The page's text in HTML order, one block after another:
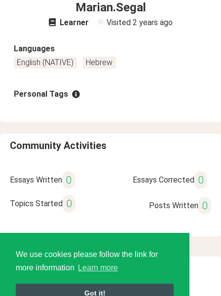
We use cookies please follow the link for
more information
Learn more
Got it!
Marian.Segal
Learner Visited 2 years ago
Languages
English (NATIVE)
Hebrew
Personal Tags
Community Activities
Essays Written 0 Essays Corrected 0
Topics Started 0 Posts Written 0